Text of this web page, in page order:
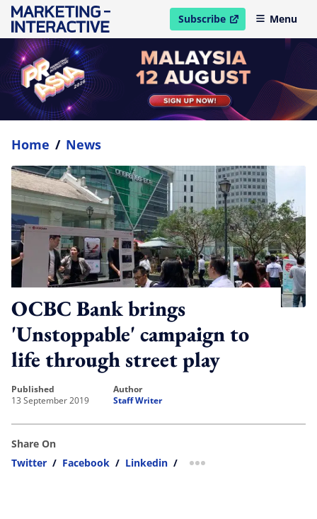
Subscribe
open in new windowMenu
Home / News
OCBC Bank brings
'Unstoppable' campaign to
life through street play
published
13 September 2019
author
Staff Writer
Share On
Twitter / Facebook / Linkedin / more sharing option